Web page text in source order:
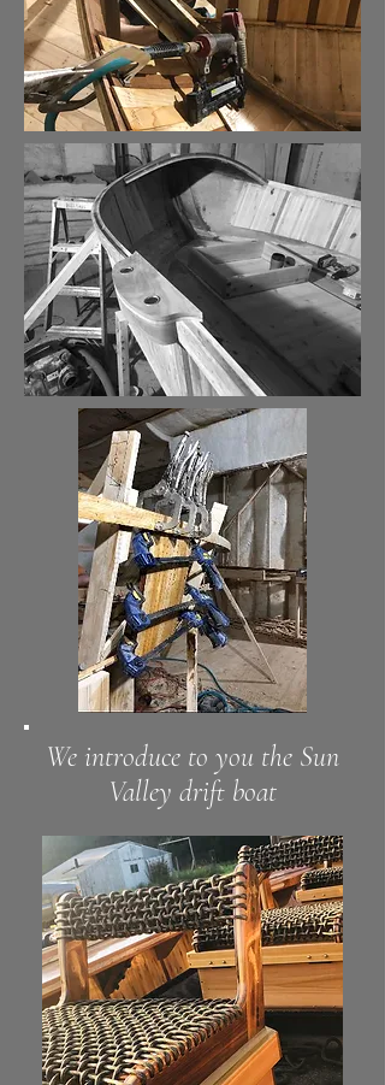
We introduce to you the Sun
Valley drift boat